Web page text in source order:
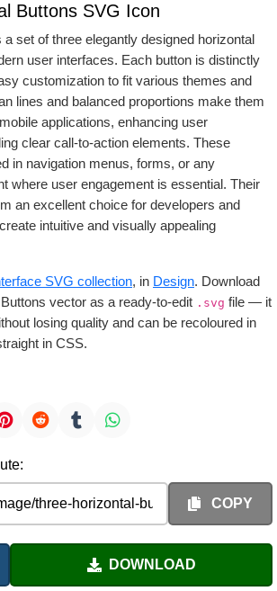
Buttons SVG Icon
set of three elegantly designed horizontal
user interfaces. Each button is distinctly
customization to fit various themes and
lines and balanced proportions make them
applications, enhancing user
clear call-to-action elements. These
in navigation menus, forms, or any
where user engagement is essential. Their
an excellent choice for developers and
intuitive and visually appealing
SVG collection, in Design. Download
vector as a ready-to-edit .svg file — it
losing quality and can be recoloured in
in CSS.
COPY
DOWNLOAD